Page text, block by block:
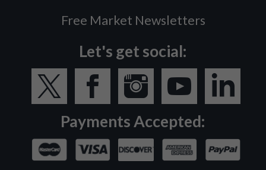
Free Market Newsletters
Let's get social:
Payments Accepted: